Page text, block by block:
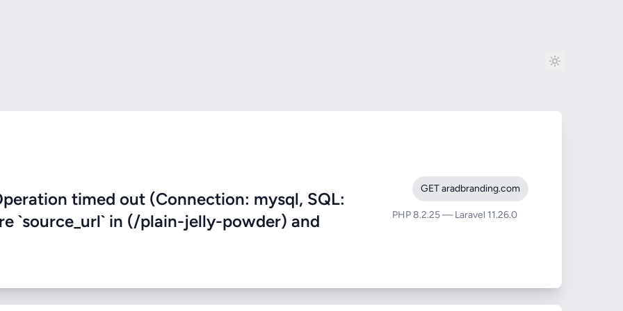
timed out (Connection: mysql, SQL:
`source_url` in (/plain-jelly-powder) and
GET aradbranding.com
PHP 8.2.25 — Laravel 11.26.0